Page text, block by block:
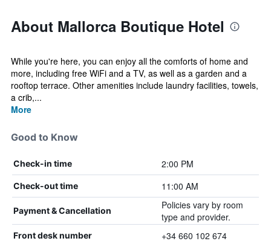
About Mallorca Boutique Hotel
While you're here, you can enjoy all the comforts of home and
more, including free WiFi and a TV, as well as a garden and a
rooftop terrace. Other amenities include laundry facilities, towels,
a crib,...
More
Good to Know
Check-in time 2:00 PM
Check-out time 11:00 AM
Payment & Cancellation
Policies vary by room
type and provider.
Front desk number +34 660 102 674